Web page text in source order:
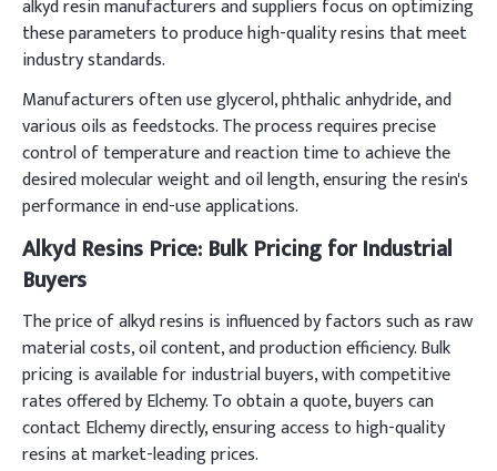
alkyd resin manufacturers and suppliers focus on optimizing
these parameters to produce high-quality resins that meet
industry standards.
Manufacturers often use glycerol, phthalic anhydride, and
various oils as feedstocks. The process requires precise
control of temperature and reaction time to achieve the
desired molecular weight and oil length, ensuring the resin's
performance in end-use applications.
Alkyd Resins Price: Bulk Pricing for Industrial
Buyers
The price of alkyd resins is influenced by factors such as raw
material costs, oil content, and production efficiency. Bulk
pricing is available for industrial buyers, with competitive
rates offered by Elchemy. To obtain a quote, buyers can
contact Elchemy directly, ensuring access to high-quality
resins at market-leading prices.